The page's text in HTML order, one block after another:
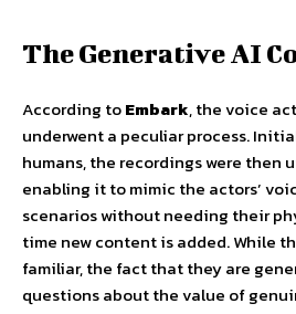
The Generative AI
According toEmbark, the voice
underwent a peculiar process.
humans, the recordings were then
enabling it to mimic the actors’
scenarios without needing their
time new content is added. While
familiar, the fact that they are
questions about the value of